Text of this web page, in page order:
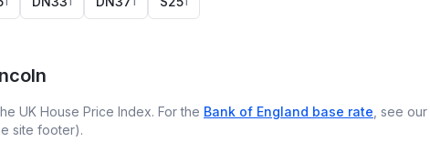
UK House Price Index. For the Bank of England base rate , see our
site footer).